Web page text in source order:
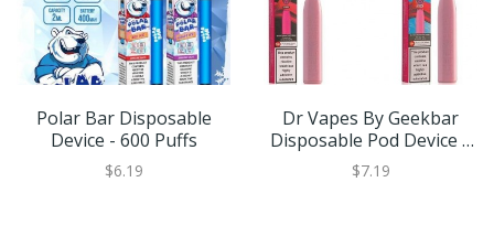
Polar Bar Disposable
Device - 600 Puffs
$6.19
Dr Vapes By Geekbar
Disposable Pod Device |
20MG
$7.19